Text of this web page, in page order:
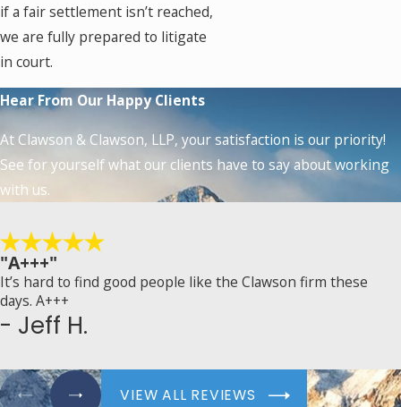
if a fair settlement isn’t reached,
we are fully prepared to litigate
in court.
Hear From Our Happy Clients
At Clawson & Clawson, LLP, your satisfaction is our priority!
See for yourself what our clients have to say about working
with us.
"A+++"
It’s hard to find good people like the Clawson firm these
days. A+++
- Jeff H.
VIEW ALL REVIEWS